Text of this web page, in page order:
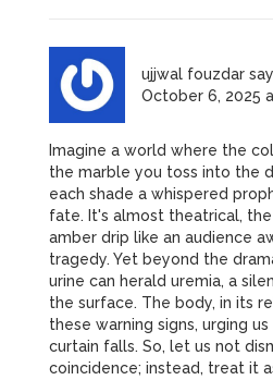
ujjwal fouzdar
October 6, 2025
Imagine a world where the
the marble you toss into the
each shade a whispered
fate. It's almost theatrical,
amber drip like an audience
tragedy. Yet beyond the
urine can herald uremia, a
the surface. The body, in its
these warning signs, urging
curtain falls. So, let us not
coincidence; instead, treat it